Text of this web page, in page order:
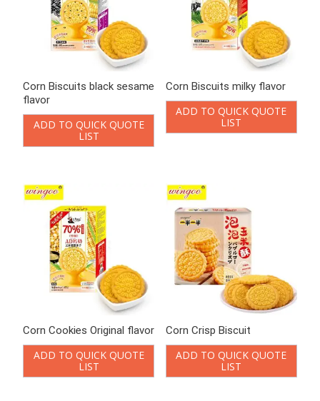
Corn Biscuits black sesame
flavor
ADD TO QUICK QUOTE
LIST
Corn Biscuits milky flavor
ADD TO QUICK QUOTE
LIST
Corn Cookies Original flavor
ADD TO QUICK QUOTE
LIST
Corn Crisp Biscuit
ADD TO QUICK QUOTE
LIST